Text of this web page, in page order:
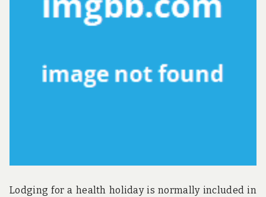
d
Lodging for a health holiday is normally included in